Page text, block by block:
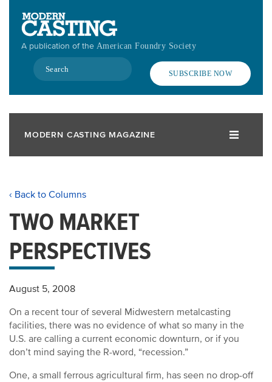
contentA publication of the American Foundry Society
Search
SUBSCRIBE NOW
MODERN CASTING MAGAZINE
‹ Back to Columns
TWO MARKET
PERSPECTIVES
August 5, 2008
On a recent tour of several Midwestern metalcasting
facilities, there was no evidence of what so many in the
U.S. are calling a current economic downturn, or if you
don’t mind saying the R-word, “recession.”
One, a small ferrous agricultural firm, has seen no drop-off